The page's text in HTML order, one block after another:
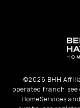
©2026 BHH
operated franchisee
HomeServices